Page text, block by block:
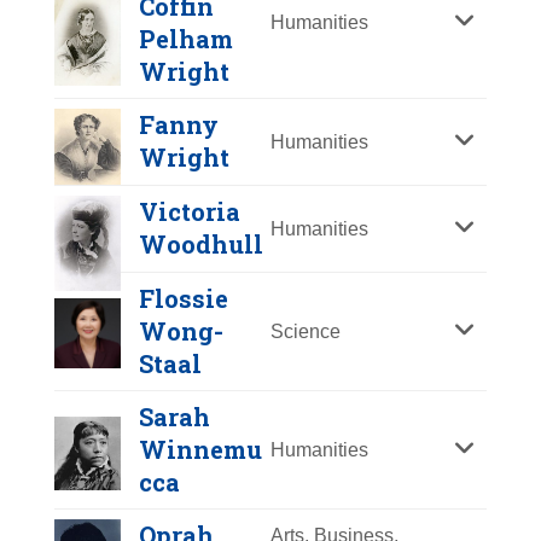
Y Z
Chien-Shiung Wu
Year Honored:
1912 - 1997
Born In:China
Achievements:
work altered modern physical
Pelham
Wright
Humanities
Martha Coffin
Fanny
Wright
Humanities
Victoria
Woodhull Humanities
Flossie
Wong-
Staal
Science
Sarah
Winnemu
cca
Humanities
Arts, Business,